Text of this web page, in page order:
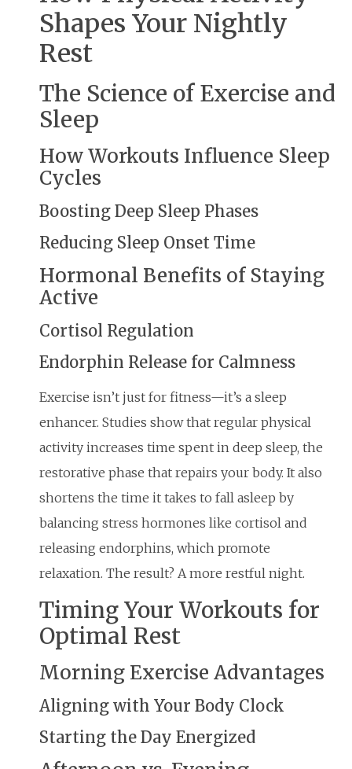
Shapes Your Nightly
Rest
The Science of Exercise and
Sleep
How Workouts Influence Sleep
Cycles
Boosting Deep Sleep Phases
Reducing Sleep Onset Time
Hormonal Benefits of Staying
Active
Cortisol Regulation
Endorphin Release for Calmness
Exercise isn’t just for fitness—it’s a sleep
enhancer. Studies show that regular physical
activity increases time spent in deep sleep, the
restorative phase that repairs your body. It also
shortens the time it takes to fall asleep by
balancing stress hormones like cortisol and
releasing endorphins, which promote
relaxation. The result? A more restful night.
Timing Your Workouts for
Optimal Rest
Morning Exercise Advantages
Aligning with Your Body Clock
Starting the Day Energized